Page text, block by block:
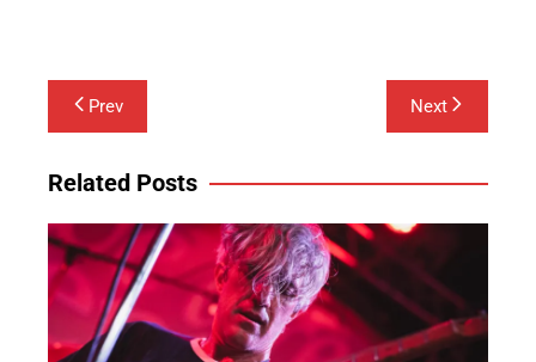
Post
navigation
Prev Next
Related Posts